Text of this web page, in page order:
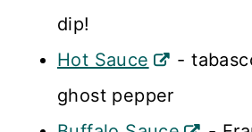
dip!
Hot Sauce
-
ghost pepper